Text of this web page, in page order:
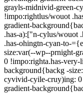
grayls-midnivid-green-
!impo:rightlus/wouot
gradient-
.has-a):["n-cylus/wouot
.has-ohingtn-cyan-to-
size:var(--wp--prnight-
0 !impo:righta.has-
background{backg -
cyvivid-cyile-cruy)ing:
gradient-